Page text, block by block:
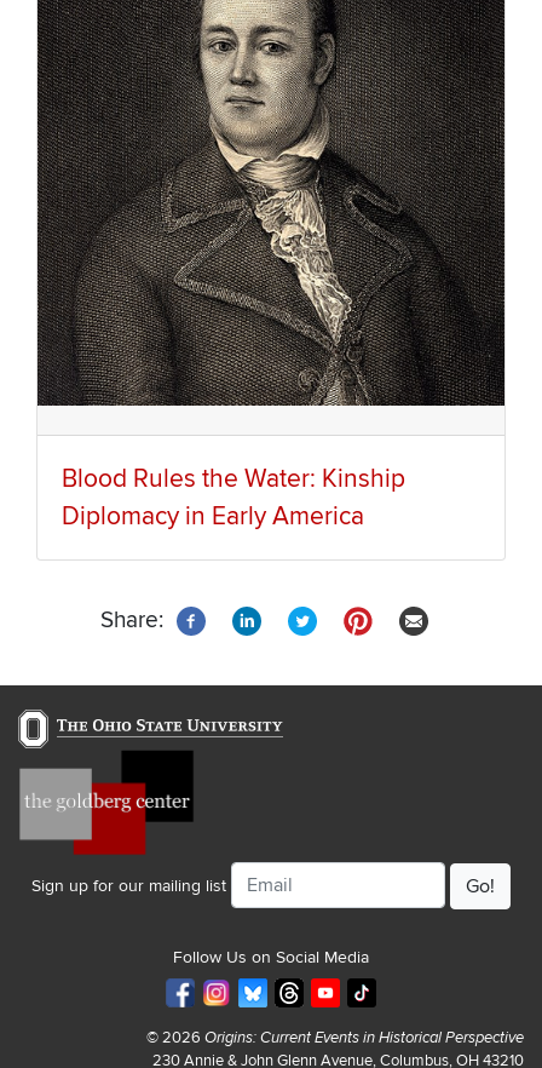
Blood Rules the Water: Kinship
Diplomacy in Early America
Share:
Sign up for our mailing list
Email
Follow Us on Social Media
© 2026 Origins: Current Events in Historical Perspective
230 Annie & John Glenn Avenue, Columbus, OH 43210